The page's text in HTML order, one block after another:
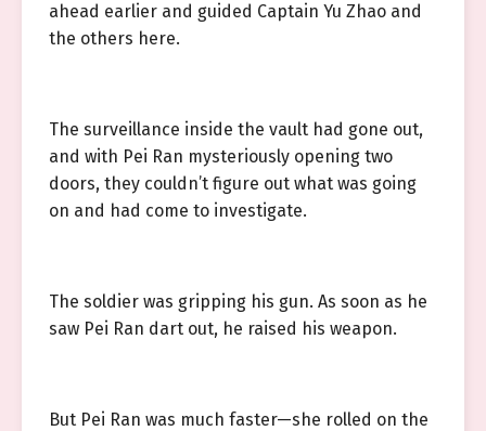
ahead earlier and guided Captain Yu Zhao and
the others here.
The surveillance inside the vault had gone out,
and with Pei Ran mysteriously opening two
doors, they couldn’t figure out what was going
on and had come to investigate.
The soldier was gripping his gun. As soon as he
saw Pei Ran dart out, he raised his weapon.
But Pei Ran was much faster—she rolled on the